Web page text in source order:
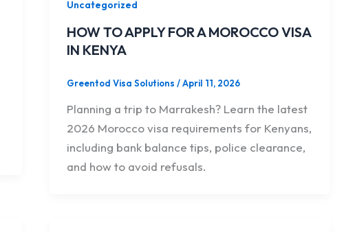
Uncategorized
HOW TO APPLY FOR A MOROCCO VISA
IN KENYA
Greentod Visa Solutions/April 11, 2026
Planning a trip to Marrakesh? Learn the latest
2026 Morocco visa requirements for Kenyans,
including bank balance tips, police clearance,
and how to avoid refusals.